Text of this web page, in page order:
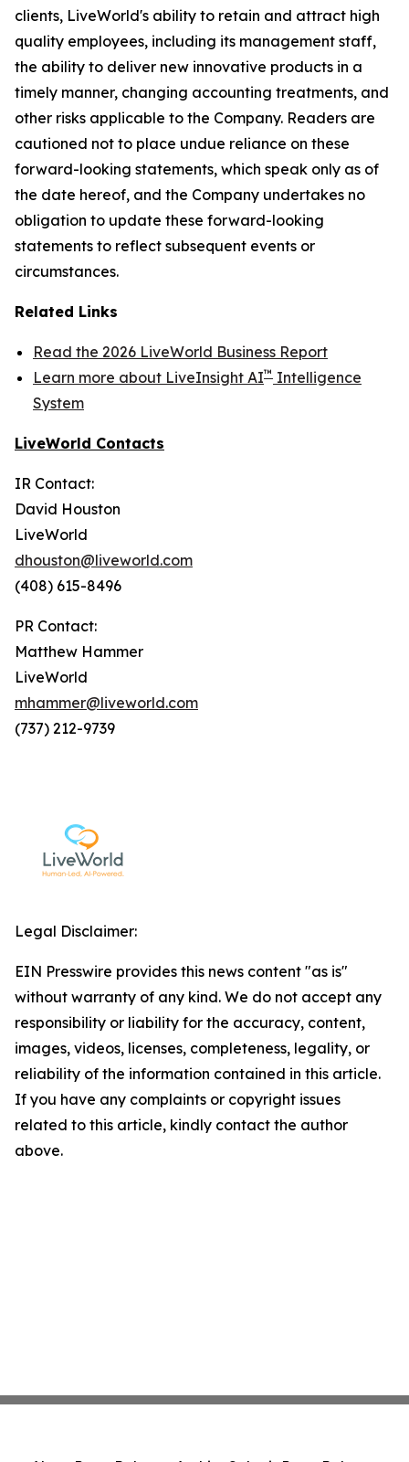
clients, LiveWorld's ability to retain and attract high
quality employees, including its management staff,
the ability to deliver new innovative products in a
timely manner, changing accounting treatments, and
other risks applicable to the Company. Readers are
cautioned not to place undue reliance on these
forward-looking statements, which speak only as of
the date hereof, and the Company undertakes no
obligation to update these forward-looking
statements to reflect subsequent events or
circumstances.
Related Links
Read the 2026 LiveWorld Business Report
Learn more about LiveInsight AI™ Intelligence
System
LiveWorld Contacts
IR Contact:
David Houston
LiveWorld
dhouston@liveworld.com
(408) 615-8496
PR Contact:
Matthew Hammer
LiveWorld
mhammer@liveworld.com
(737) 212-9739
Legal Disclaimer:
EIN Presswire provides this news content "as is"
without warranty of any kind. We do not accept any
responsibility or liability for the accuracy, content,
images, videos, licenses, completeness, legality, or
reliability of the information contained in this article.
If you have any complaints or copyright issues
related to this article, kindly contact the author
above.